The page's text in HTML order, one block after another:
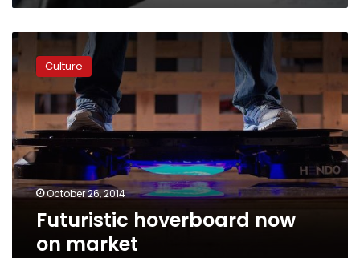
Futuristic
hoverboard
now
on
market
Culture
October 26, 2014
Futuristic hoverboard now
on market